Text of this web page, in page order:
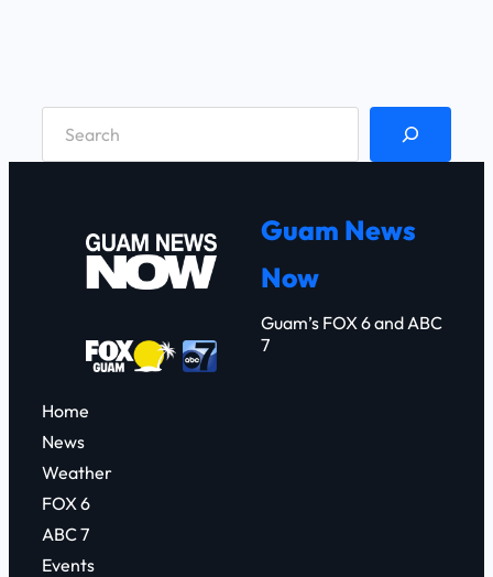
Guam News
Now
Guam’s FOX 6 and ABC
7
Home
News
Weather
FOX 6
ABC 7
Events